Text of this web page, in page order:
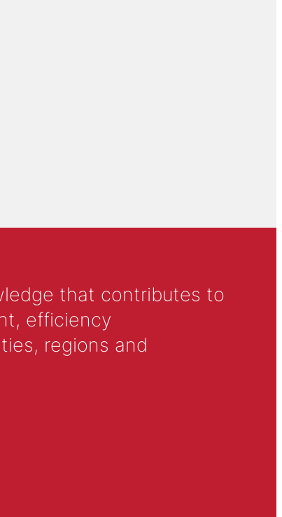
that contributes to
efficiency
regions and